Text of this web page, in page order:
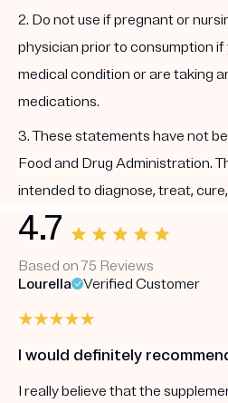
2. Do not use if pregnant or
physician prior to consumption
medical condition or are taking
medications.
3. These statements have not
Food and Drug Administration.
intended to diagnose, treat,
4.7
Based on 75 Reviews
Lourella
Verified Customer
I would definitely
I really believe that the